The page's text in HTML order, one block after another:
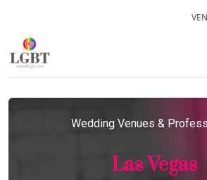
Wedding Venues &
Las Vegas